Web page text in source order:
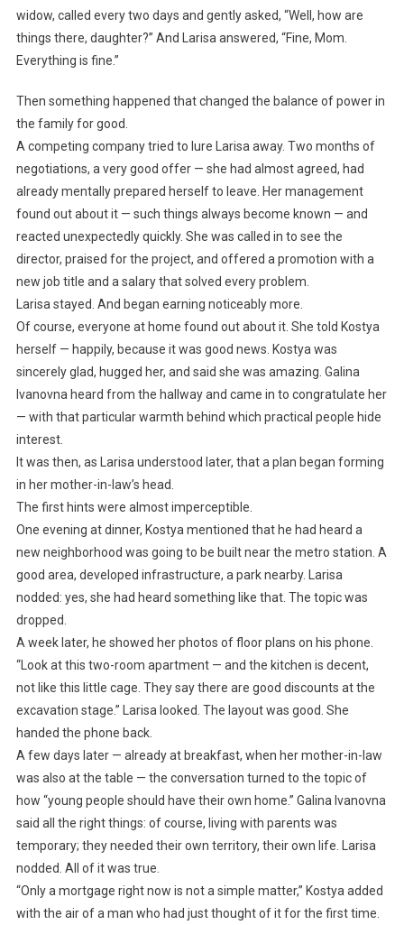
widow, called every two days and gently asked, “Well, how are
things there, daughter?” And Larisa answered, “Fine, Mom.
Everything is fine.”
Then something happened that changed the balance of power in
the family for good.
A competing company tried to lure Larisa away. Two months of
negotiations, a very good offer — she had almost agreed, had
already mentally prepared herself to leave. Her management
found out about it — such things always become known — and
reacted unexpectedly quickly. She was called in to see the
director, praised for the project, and offered a promotion with a
new job title and a salary that solved every problem.
Larisa stayed. And began earning noticeably more.
Of course, everyone at home found out about it. She told Kostya
herself — happily, because it was good news. Kostya was
sincerely glad, hugged her, and said she was amazing. Galina
Ivanovna heard from the hallway and came in to congratulate her
— with that particular warmth behind which practical people hide
interest.
It was then, as Larisa understood later, that a plan began forming
in her mother-in-law’s head.
The first hints were almost imperceptible.
One evening at dinner, Kostya mentioned that he had heard a
new neighborhood was going to be built near the metro station. A
good area, developed infrastructure, a park nearby. Larisa
nodded: yes, she had heard something like that. The topic was
dropped.
A week later, he showed her photos of floor plans on his phone.
“Look at this two-room apartment — and the kitchen is decent,
not like this little cage. They say there are good discounts at the
excavation stage.” Larisa looked. The layout was good. She
handed the phone back.
A few days later — already at breakfast, when her mother-in-law
was also at the table — the conversation turned to the topic of
how “young people should have their own home.” Galina Ivanovna
said all the right things: of course, living with parents was
temporary; they needed their own territory, their own life. Larisa
nodded. All of it was true.
“Only a mortgage right now is not a simple matter,” Kostya added
with the air of a man who had just thought of it for the first time.